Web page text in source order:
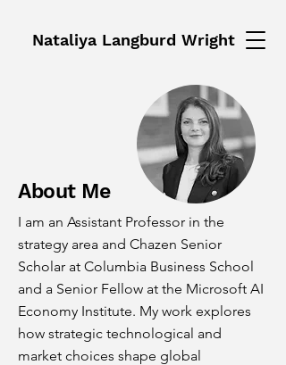
Nataliya Langburd Wright
About Me
I am an Assistant Professor in the
strategy area and Chazen Senior
Scholar at Columbia Business School
and a Senior Fellow at the Microsoft AI
Economy Institute. My work explores
how strategic technological and
market choices shape global